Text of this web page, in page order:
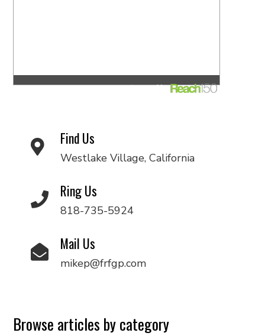
Find Us
Westlake Village, California
Ring Us
818-735-5924
Mail Us
mikep@frfgp.com
Browse articles by category